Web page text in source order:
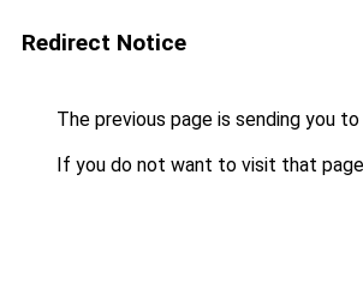
Redirect Notice
The previous page is sending you to
If you do not want to visit that